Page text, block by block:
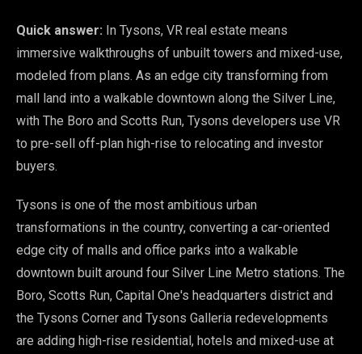
Quick answer: In Tysons, VR real estate means
immersive walkthroughs of unbuilt towers and mixed-use,
modeled from plans. As an edge city transforming from
mall land into a walkable downtown along the Silver Line,
with The Boro and Scotts Run, Tysons developers use VR
to pre-sell off-plan high-rise to relocating and investor
buyers.
Tysons is one of the most ambitious urban
transformations in the country, converting a car-oriented
edge city of malls and office parks into a walkable
downtown built around four Silver Line Metro stations. The
Boro, Scotts Run, Capital One's headquarters district and
the Tysons Corner and Tysons Galleria redevelopments
are adding high-rise residential, hotels and mixed-use at